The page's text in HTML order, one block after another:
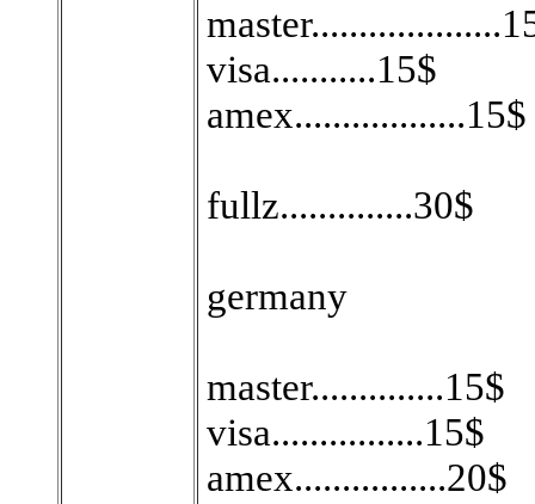
visa...........15$
amex..................15$
fullz..............30$
germany
master..............15$
visa................15$
amex................20$